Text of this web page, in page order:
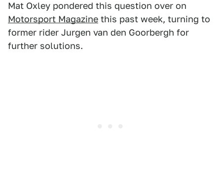
Mat Oxley pondered this question over on
Motorsport Magazine this past week, turning to
former rider Jurgen van den Goorbergh for
further solutions.